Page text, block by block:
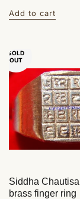
Add to cart
SOLD
OUT
Siddha
brass finger ring